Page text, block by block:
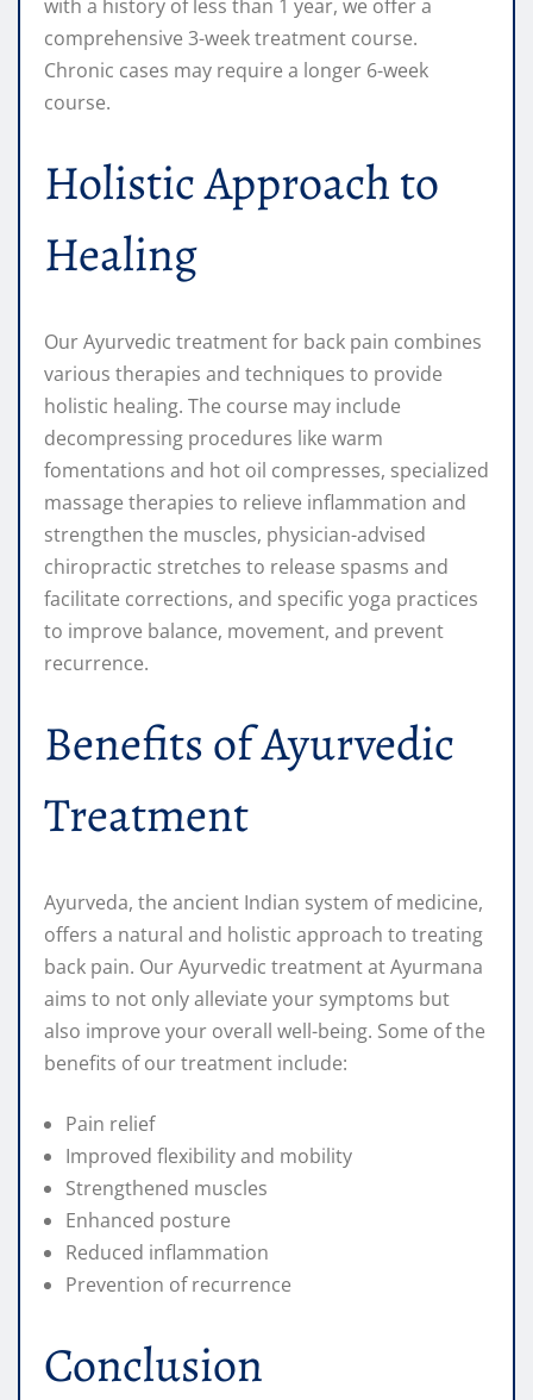
with a history of less than 1 year, we offer a
comprehensive 3-week treatment course.
Chronic cases may require a longer 6-week
course.
Holistic Approach to
Healing
Our Ayurvedic treatment for back pain combines
various therapies and techniques to provide
holistic healing. The course may include
decompressing procedures like warm
fomentations and hot oil compresses, specialized
massage therapies to relieve inflammation and
strengthen the muscles, physician-advised
chiropractic stretches to release spasms and
facilitate corrections, and specific yoga practices
to improve balance, movement, and prevent
recurrence.
Benefits of Ayurvedic
Treatment
Ayurveda, the ancient Indian system of medicine,
offers a natural and holistic approach to treating
back pain. Our Ayurvedic treatment at Ayurmana
aims to not only alleviate your symptoms but
also improve your overall well-being. Some of the
benefits of our treatment include:
Pain relief
Improved flexibility and mobility
Strengthened muscles
Enhanced posture
Reduced inflammation
Prevention of recurrence
Conclusion